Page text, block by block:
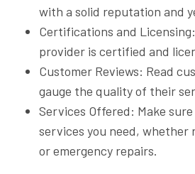
with a solid reputation and
Certifications and
provider is certified and
Customer Reviews: Read
gauge the quality of their
Services Offered: Make
services you need, whether
or emergency repairs.